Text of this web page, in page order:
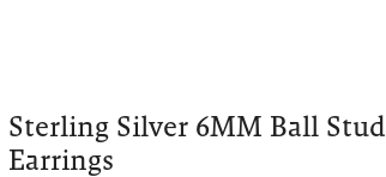
Sterling Silver 6MM Ball Stud
Earrings